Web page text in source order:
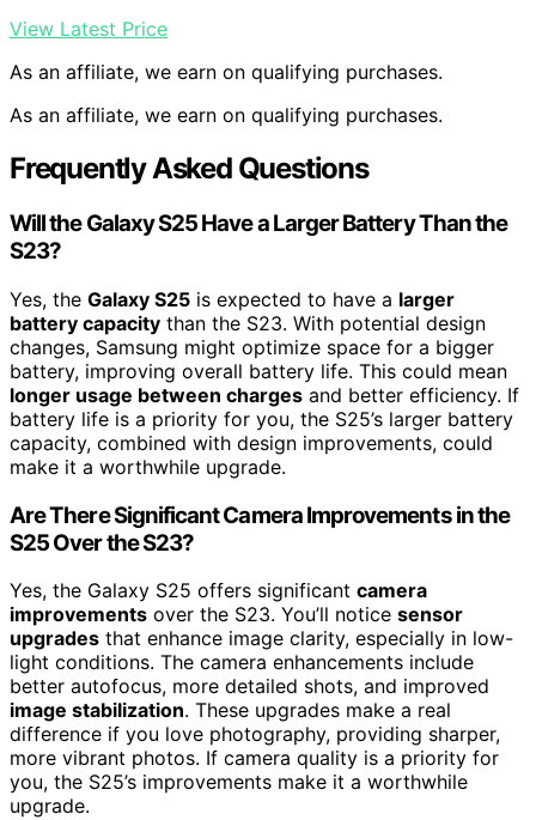
View Latest Price
As an affiliate, we earn on qualifying purchases.
As an affiliate, we earn on qualifying purchases.
Frequently Asked Questions
Will the Galaxy S25 Have a Larger Battery Than the
S23?
Yes, the Galaxy S25 is expected to have a larger
battery capacity than the S23. With potential design
changes, Samsung might optimize space for a bigger
battery, improving overall battery life. This could mean
longer usage between charges and better efficiency. If
battery life is a priority for you, the S25’s larger battery
capacity, combined with design improvements, could
make it a worthwhile upgrade.
Are There Significant Camera Improvements in the
S25 Over the S23?
Yes, the Galaxy S25 offers significant camera
improvements over the S23. You’ll notice sensor
upgrades that enhance image clarity, especially in low-
light conditions. The camera enhancements include
better autofocus, more detailed shots, and improved
image stabilization. These upgrades make a real
difference if you love photography, providing sharper,
more vibrant photos. If camera quality is a priority for
you, the S25’s improvements make it a worthwhile
upgrade.